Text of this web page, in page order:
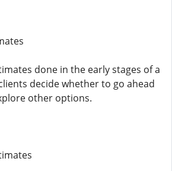
done in the early stages of a
decide whether to go ahead
other options.